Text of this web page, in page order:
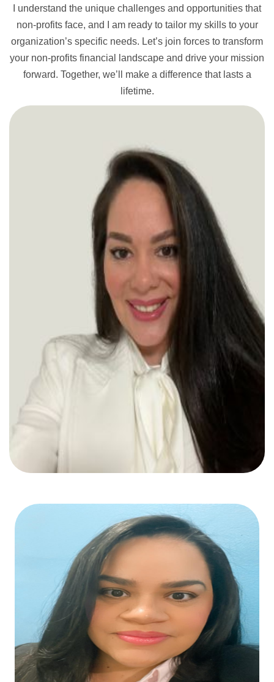
I understand the unique challenges and opportunities that
non-profits face, and I am ready to tailor my skills to your
organization’s specific needs. Let’s join forces to transform
your non-profits financial landscape and drive your mission
forward. Together, we’ll make a difference that lasts a
lifetime.